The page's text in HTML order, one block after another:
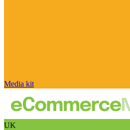
Media kit
UK